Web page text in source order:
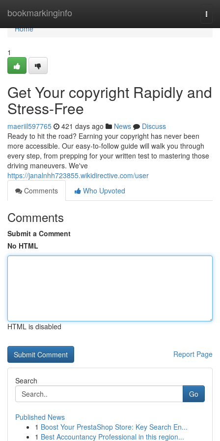
bookmarkinginfo
Home
Home
1
Get Your copyright Rapidly and
Stress-Free
maeriil597765 421 days ago News
Discuss
Ready to hit the road? Earning your copyright has never been
more accessible. Our easy-to-follow guide will walk you through
every step, from prepping for your written test to mastering those
driving maneuvers. We've
https://janalnhh723855.wikidirective.com/user
Comments
Who Upvoted
Comments
Submit a Comment
No HTML
HTML is disabled
Report Page
Search
Go
Published News
1 Boost Your PrestaShop Store: Key Search En...
1 Best Accountancy Professional in this region...